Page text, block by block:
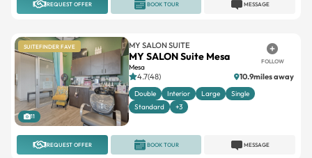
REQUEST OFFER MESSAGE
BOOK TOUR
SUITEFINDER FAVE
11
MY SALON SUITE
MY SALON Suite Mesa
Mesa
FOLLOW
4.7(48) 10.9miles away
Double Interior Large
Single
Standard
+3
REQUEST OFFER MESSAGE
BOOK TOUR